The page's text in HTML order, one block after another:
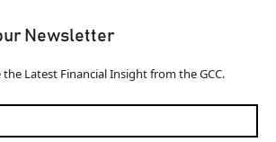
Newsletter
the Latest Financial Insight from the GCC.